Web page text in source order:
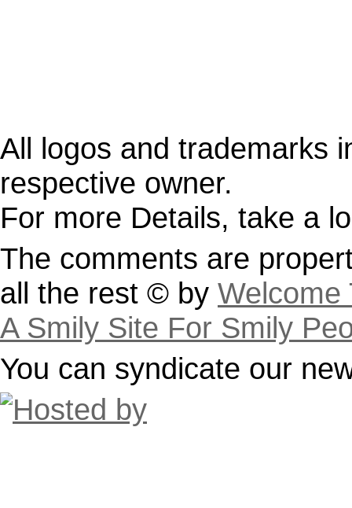
All logos and trademarks
respective owner.
For more Details, take a
The comments are
all the rest © by Welcome
A Smily Site For Smily
You can syndicate our